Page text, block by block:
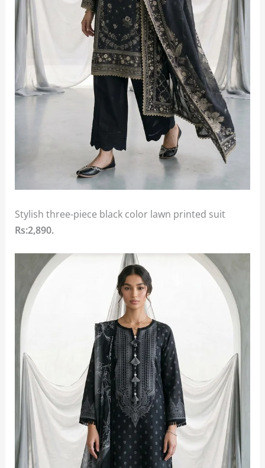
Stylish three-piece black color lawn printed suit
Rs:2,890.